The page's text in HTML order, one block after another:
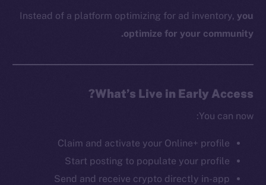
Instead of a platform optimizing for ad inventory,you
optimize for your community.
What’s Live in Early Access?
You can now:
Claim and activate your Online+ profile
Start posting to populate your profile
Send and receive crypto directly in-app
The new online is on-